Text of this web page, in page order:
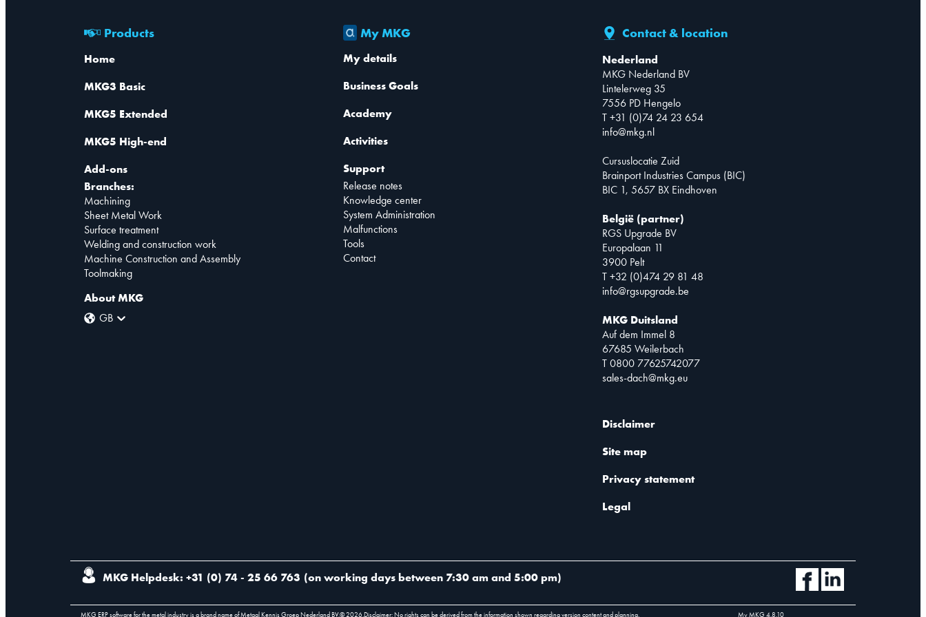
Products
Home
MKG3 Basic
MKG5 Extended
MKG5 High-end
Add-ons
Branches:
Machining
Sheet Metal Work
Surface treatment
Welding and construction work
Machine Construction and Assembly
Toolmaking
About MKG
GB
My MKG
My details
Business Goals
Academy
Activities
Support
Release notes
Knowledge center
System Administration
Malfunctions
Tools
Contact
Contact & location
Nederland
MKG Nederland BV
Lintelerweg 35
7556 PD Hengelo
T +31 (0)74 24 23 654
info@mkg.nl
Cursuslocatie Zuid
Brainport Industries Campus (BIC)
BIC 1, 5657 BX Eindhoven
België (partner)
RGS Upgrade BV
Europalaan 11
3900 Pelt
T +32 (0)474 29 81 48
info@rgsupgrade.be
MKG Duitsland
Auf dem Immel 8
67685 Weilerbach
T 0800 77625742077
sales-dach@mkg.eu
Disclaimer
Site map
Privacy statement
Legal
MKG Helpdesk: +31 (0) 74 - 25 66 763 (on working days between 7:30 am and 5:00 pm)
MKG ERP software for the metal industry is a brand name of Metaal Kennis Groep Nederland BV.©2026.Disclaimer: No rights can be derived from the information shown regarding version content and planning. My MKG 4.8.10